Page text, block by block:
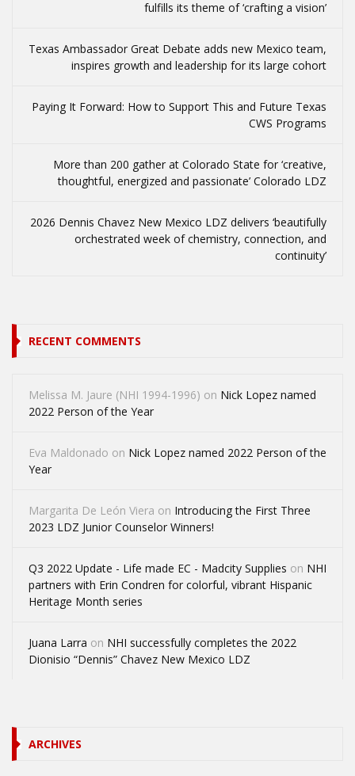
fulfills its theme of ‘crafting a vision’
Texas Ambassador Great Debate adds new Mexico team,
inspires growth and leadership for its large cohort
Paying It Forward: How to Support This and Future Texas
CWS Programs
More than 200 gather at Colorado State for ‘creative,
thoughtful, energized and passionate’ Colorado LDZ
2026 Dennis Chavez New Mexico LDZ delivers ‘beautifully
orchestrated week of chemistry, connection, and
continuity’
RECENT COMMENTS
Melissa M. Jaure (NHI 1994-1996) on Nick Lopez named
2022 Person of the Year
Eva Maldonado on Nick Lopez named 2022 Person of the
Year
Margarita De León Viera on Introducing the First Three
2023 LDZ Junior Counselor Winners!
Q3 2022 Update - Life made EC - Madcity Supplies on NHI
partners with Erin Condren for colorful, vibrant Hispanic
Heritage Month series
Juana Larra on NHI successfully completes the 2022
Dionisio “Dennis” Chavez New Mexico LDZ
ARCHIVES